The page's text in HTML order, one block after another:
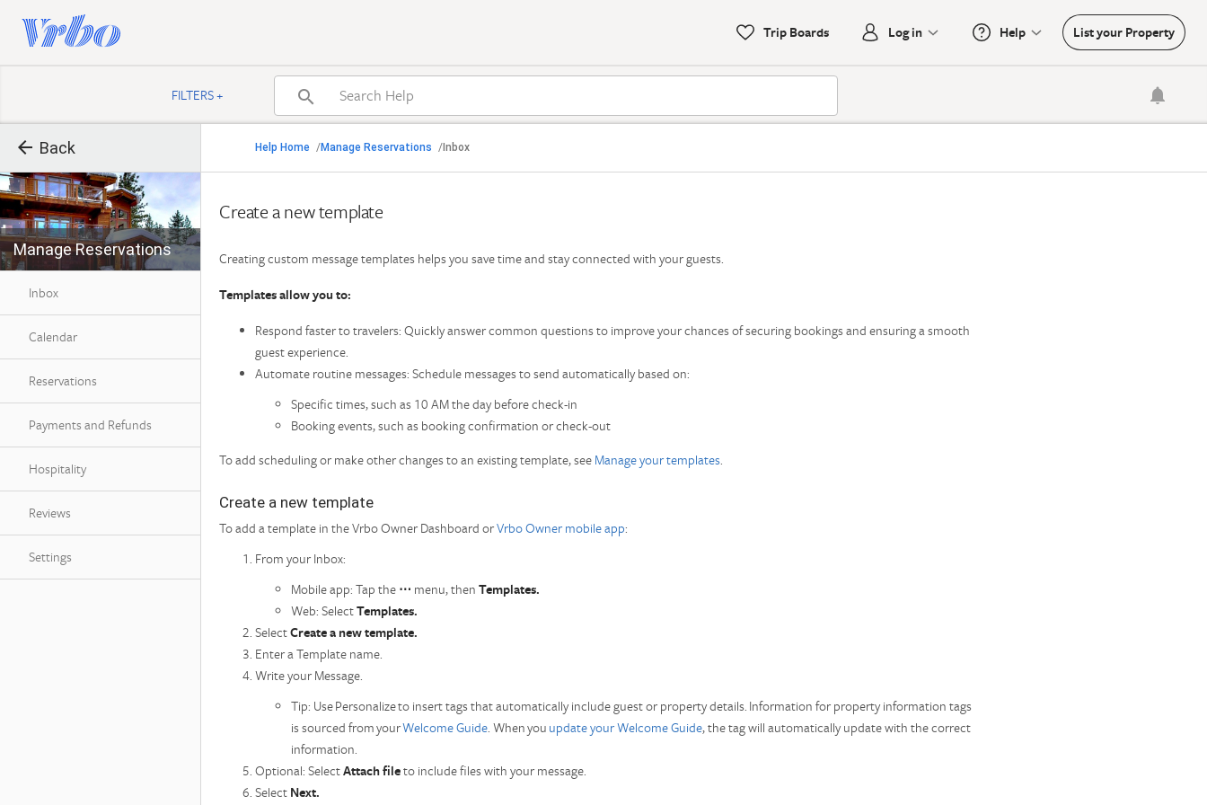
call
support
202-
Trip Boards Log in Help List your Property
FILTERS +  
 Back
Manage Reservations
Inbox
Calendar
Reservations
Payments and Refunds
Hospitality
Reviews
Settings
Back  Back
Help Home /Manage Reservations / Inbox
Create a new template
Creating custom message templates helps you save time and stay connected with your guests.
Templates allow you to:
Respond faster to travelers: Quickly answer common questions to improve your chances of securing bookings and ensuring a smooth
guest experience.
Automate routine messages: Schedule messages to send automatically based on:
Specific times, such as 10 AM the day before check-in
Booking events, such as booking confirmation or check-out
To add scheduling or make other changes to an existing template, see Manage your templates.
Create a new template
To add a template in the Vrbo Owner Dashboard orVrbo Owner mobile app:
From your Inbox:
Mobile app: Tap the ⋯ menu, then Templates.
Web: SelectTemplates.
SelectCreate a new template.
Enter a Template name.
Write your Message.
Tip: Use Personalize to insert tags that automatically include guest or property details. Information for property information tags
is sourced from yourWelcome Guide. When you update your Welcome Guide, the tag will automatically update with the correct
information.
Optional: SelectAttach fileto include files with your message.
Select Next.